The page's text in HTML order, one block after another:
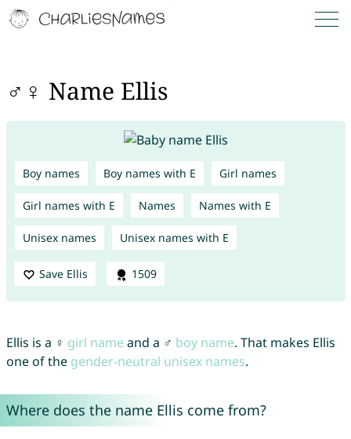
♂♀ Name Ellis
Boy names Boy names with E Girl names
Girl names with E Names Names with E
Unisex names Unisex names with E
Save Ellis 1509
Ellis is a ♀ girl name and a ♂ boy name. That makes Ellis
one of the gender-neutral unisex names.
Where does the name Ellis come from?